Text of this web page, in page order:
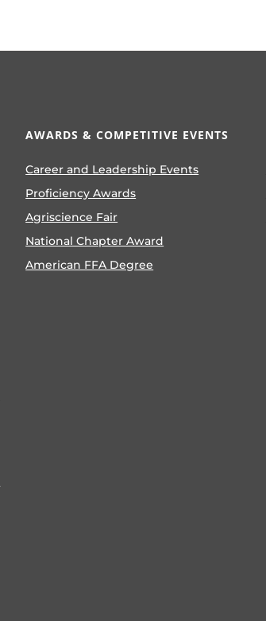
AWARDS & COMPETITIVE EVENTS
Career and Leadership Events
Proficiency Awards
Agriscience Fair
National Chapter Award
American FFA Degree